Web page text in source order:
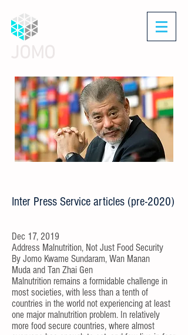
Inter Press Service articles (pre-2020)
Dec 17, 2019
Address Malnutrition, Not Just Food Security
By Jomo Kwame Sundaram, Wan Manan
Muda and Tan Zhai Gen
Malnutrition remains a formidable challenge in
most societies, with less than a tenth of
countries in the world not experiencing at least
one major malnutrition problem. In relatively
more food secure countries, where almost